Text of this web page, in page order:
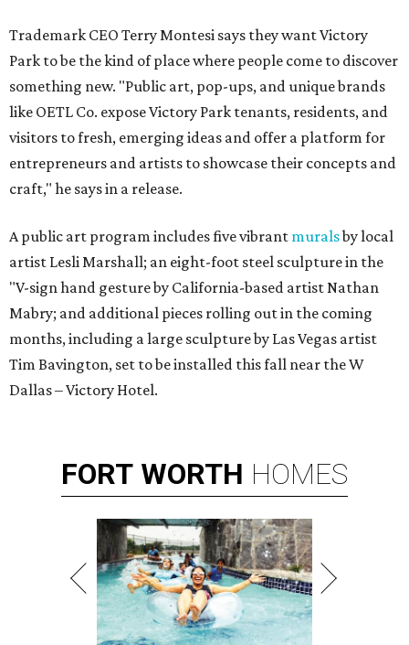
Trademark CEO Terry Montesi says they want Victory
Park to be the kind of place where people come to discover
something new. "Public art, pop-ups, and unique brands
like OETL Co. expose Victory Park tenants, residents, and
visitors to fresh, emerging ideas and offer a platform for
entrepreneurs and artists to showcase their concepts and
craft," he says in a release.
A public art program includes five vibrant muralsby local
artist Lesli Marshall; an eight-foot steel sculpture in the
"V-sign hand gesture by California-based artist Nathan
Mabry; and additional pieces rolling out in the coming
months, including a large sculpture by Las Vegas artist
Tim Bavington, set to be installed this fall near the W
Dallas – Victory Hotel.
FORT WORTH HOMES